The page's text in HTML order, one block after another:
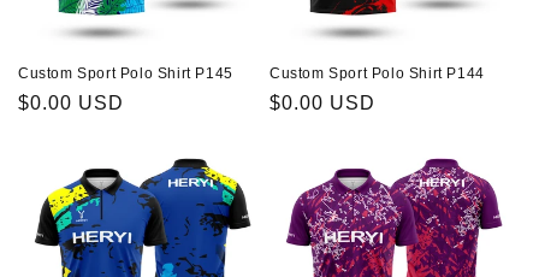
Custom Sport Polo Shirt P145
Regular
$0.00 USD
Custom Sport Polo Shirt P144
Regular
$0.00 USD